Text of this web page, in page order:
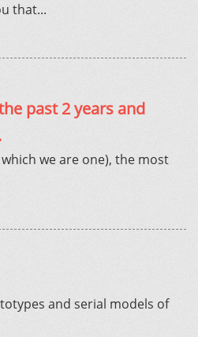
that...
past 2 years and
we are one), the most
and serial models of